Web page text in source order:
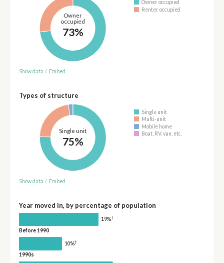
Owner
occupied
73%
Owner occupied
Renter occupied
Show data / Embed
Types of structure
Single unit
75%
Single unit
Multi-unit
Mobile home
Boat, RV, van, etc.
Show data / Embed
Year moved in, by percentage of population
19%†
Before 1990
10%†
1990s